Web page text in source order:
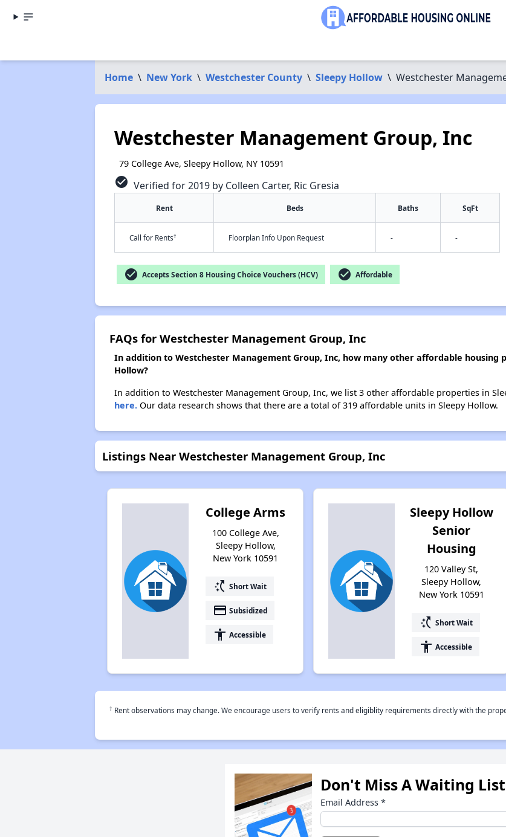
Home \ New York \ Westchester County \ Sleepy Hollow \ Westchester
Westchester Management Group, Inc
79 College Ave, Sleepy Hollow, NY 10591
check_circle Verified for 2019 by Colleen Carter, Ric Gresia
Rent Beds Baths SqFt
Call for Rents† Floorplan Info Upon Request - -
check_circle Accepts Section 8 Housing Choice Vouchers (HCV) check_circle Affordable
FAQs for Westchester Management Group, Inc
In addition to Westchester Management Group, Inc, how many other affordable housing
Hollow?
In addition to Westchester Management Group, Inc, we list 3 other affordable properties in
here.Our data research shows that there are a total of 319 affordable units in Sleepy Hollow.
Listings Near Westchester Management Group, Inc
College Arms
100 College Ave,
Sleepy Hollow,
New York 10591
switch_access_shortcut Short Wait
payment Subsidized
accessibility Accessible
Sleepy Hollow
Senior
Housing
120 Valley St,
Sleepy Hollow,
New York 10591
switch_access_shortcut Short Wait
accessibility Accessible
† Rent observations may change. We encourage users to verify rents and eligiblity requirements directly with the
Don't Miss A Waiting
Email Address *